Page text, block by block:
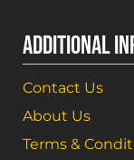
ADDITIONAL
Contact Us
About Us
Terms &